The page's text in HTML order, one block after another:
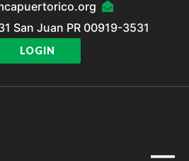
San Juan PR 00919-3531
LOGIN